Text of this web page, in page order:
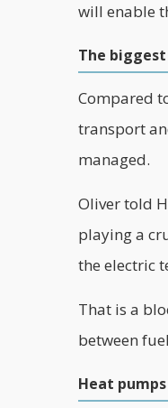
will enable
The
Compared
transport
managed.
Oliver told
playing a
the electric
That is a
between
Heat